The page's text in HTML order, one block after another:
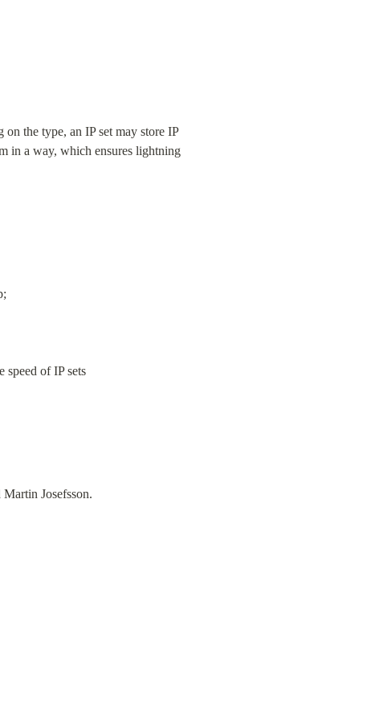
the type, an IP set may store IP
in a way, which ensures lightning
of IP sets
Josefsson.